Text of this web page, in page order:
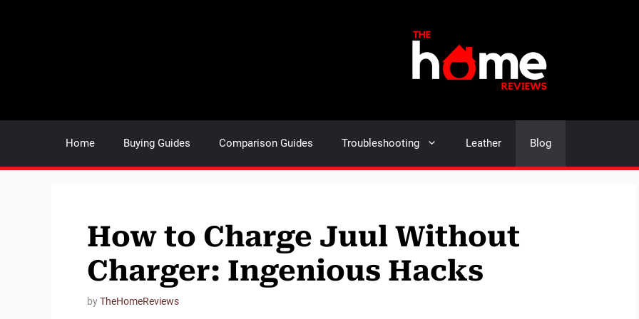
Home Buying Guides Comparison Guides Troubleshooting Leather Blog
How to Charge Juul Without
Charger: Ingenious Hacks
byTheHomeReviews